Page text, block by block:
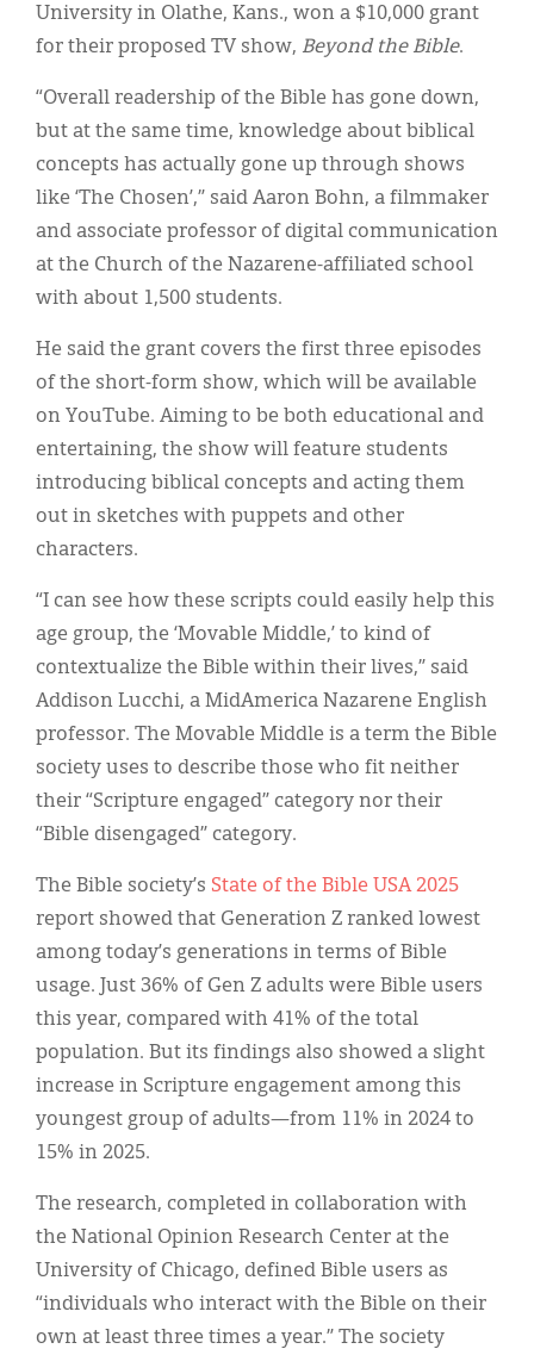
University in Olathe, Kans., won a $10,000 grant
for their proposed TV show, Beyond the Bible.
“Overall readership of the Bible has gone down,
but at the same time, knowledge about biblical
concepts has actually gone up through shows
like ‘The Chosen’,” said Aaron Bohn, a filmmaker
and associate professor of digital communication
at the Church of the Nazarene-affiliated school
with about 1,500 students.
He said the grant covers the first three episodes
of the short-form show, which will be available
on YouTube. Aiming to be both educational and
entertaining, the show will feature students
introducing biblical concepts and acting them
out in sketches with puppets and other
characters.
“I can see how these scripts could easily help this
age group, the ‘Movable Middle,’ to kind of
contextualize the Bible within their lives,” said
Addison Lucchi, a MidAmerica Nazarene English
professor. The Movable Middle is a term the Bible
society uses to describe those who fit neither
their “Scripture engaged” category nor their
“Bible disengaged” category.
The Bible society’s State of the Bible USA 2025
report showed that Generation Z ranked lowest
among today’s generations in terms of Bible
usage. Just 36% of Gen Z adults were Bible users
this year, compared with 41% of the total
population. But its findings also showed a slight
increase in Scripture engagement among this
youngest group of adults—from 11% in 2024 to
15% in 2025.
The research, completed in collaboration with
the National Opinion Research Center at the
University of Chicago, defined Bible users as
“individuals who interact with the Bible on their
own at least three times a year.” The society